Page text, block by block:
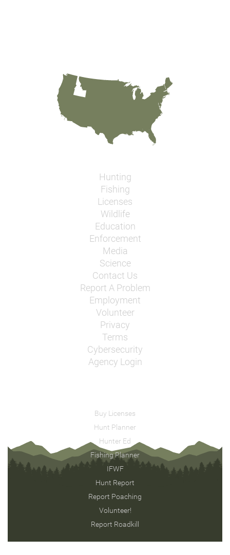
Hunting
Fishing
Licenses
Wildlife
Education
Enforcement
Media
Science
Contact Us
Report A Problem
Employment
Volunteer
Privacy
Terms
Cybersecurity
Agency Login
Buy Licenses
Hunt Planner
Hunter Ed
Fishing Planner
IFWF
Hunt Report
Report Poaching
Volunteer!
Report Roadkill